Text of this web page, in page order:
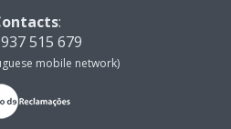
:
515 679
mobile network)